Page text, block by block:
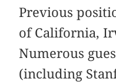
Previous
of California,
Numerous
(including